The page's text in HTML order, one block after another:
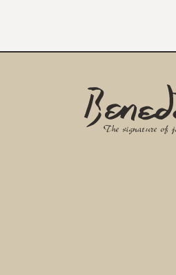
Benedetto
Home
Page